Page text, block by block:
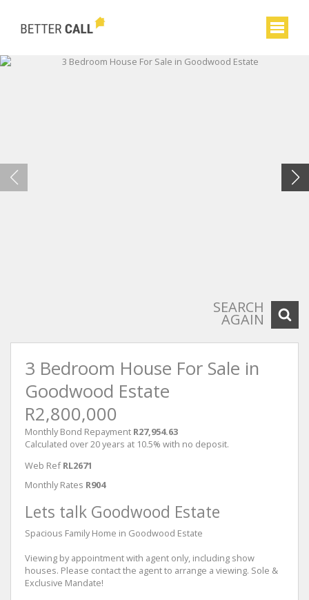
SEARCH
AGAIN
3 Bedroom House For Sale in
Goodwood Estate
R2,800,000
Monthly Bond Repayment R27,954.63
Calculated over 20 years at 10.5% with no deposit.
Web Ref RL2671
Monthly Rates R904
Lets talk Goodwood Estate
Spacious Family Home in Goodwood Estate
Viewing by appointment with agent only, including show
houses. Please contact the agent to arrange a viewing. Sole &
Exclusive Mandate!